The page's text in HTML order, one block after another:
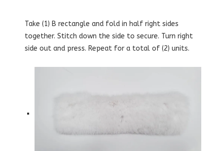
Take (1) B rectangle and fold in half right sides
together. Stitch down the side to secure. Turn right
side out and press. Repeat for a total of (2) units.